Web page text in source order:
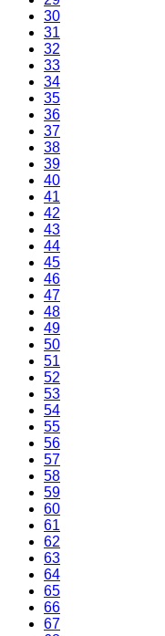
30
31
32
33
34
35
36
37
38
39
40
41
42
43
44
45
46
47
48
49
50
51
52
53
54
55
56
57
58
59
60
61
62
63
64
65
66
67